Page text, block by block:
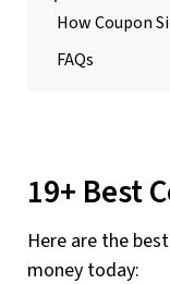
How Coupon
FAQs
19+ Best
Here are the
money today: